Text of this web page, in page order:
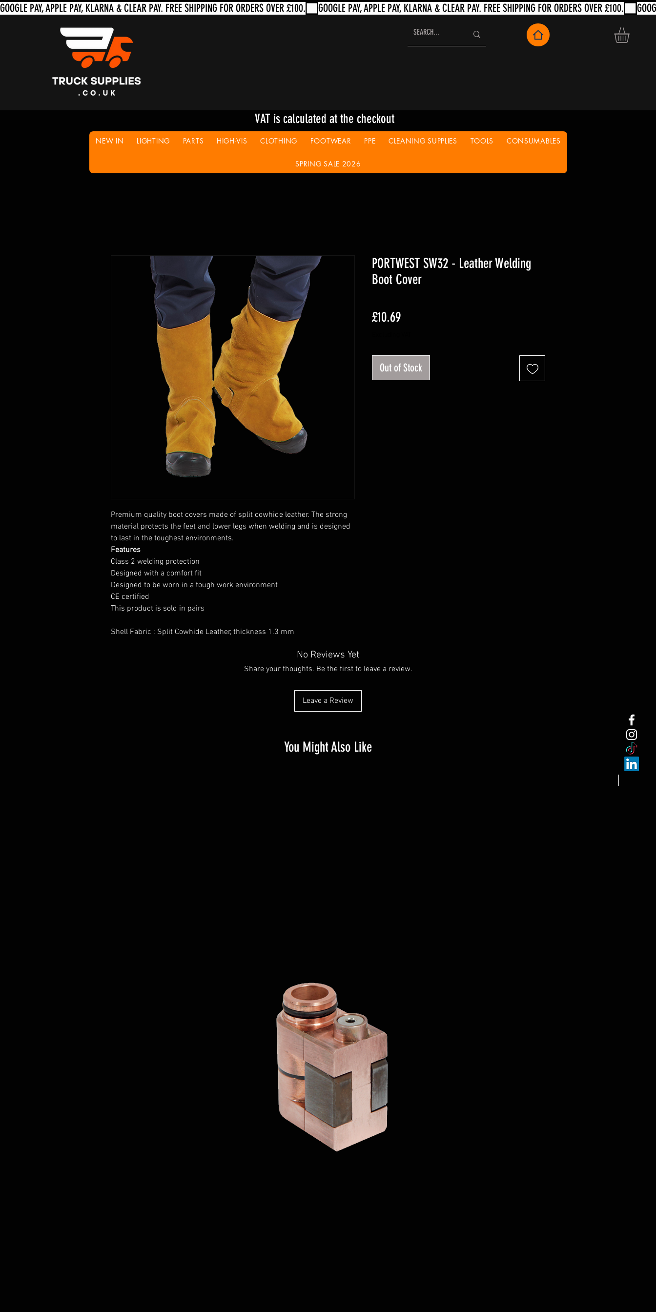
VAT is calculated at the checkout
NEW IN LIGHTING PARTS HIGH-VIS CLOTHING FOOTWEAR PPE CLEANING SUPPLIES TOOLS CONSUMABLES
SPRING SALE 2026
Premium quality boot covers made of split cowhide leather. The strong
material protects the feet and lower legs when welding and is designed
to last in the toughest environments.
Features
Class 2 welding protection
Designed with a comfort fit
Designed to be worn in a tough work environment
CE certified
This product is sold in pairs
Shell Fabric : Split Cowhide Leather, thickness 1.3 mm
PORTWEST SW32 - Leather Welding
Boot Cover
£10.69Price
Out of Stock
No Reviews Yet
Share your thoughts. Be the first to leave a review.
Leave a Review
You Might Also Like